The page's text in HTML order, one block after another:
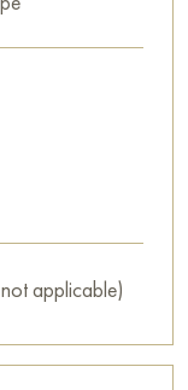
applicable)